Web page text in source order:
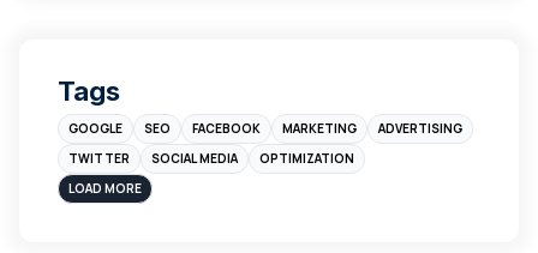
Branding
Instagram
sales
Tags
GOOGLE SEO FACEBOOK MARKETING
ADVERTISING
TWITTER
SOCIAL MEDIA
OPTIMIZATION
LOAD MORE